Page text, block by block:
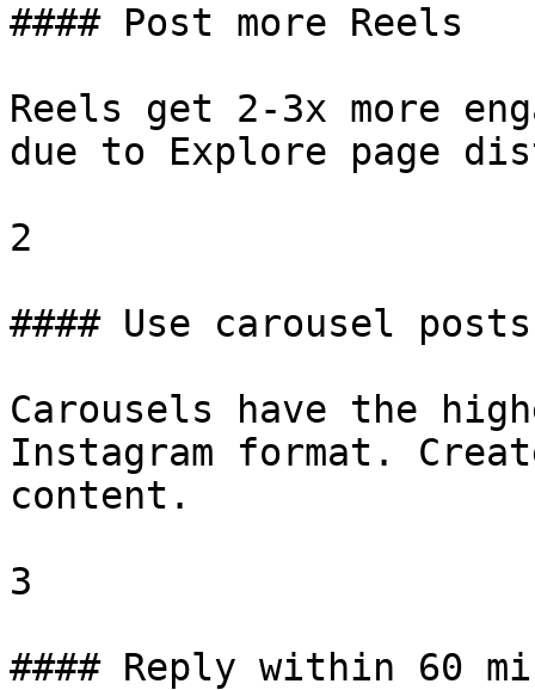
#### Post more Reels
Reels get 2-3x more
due to Explore page
2
#### Use carousel
Carousels have the
Instagram format.
content.
3
#### Reply within 60